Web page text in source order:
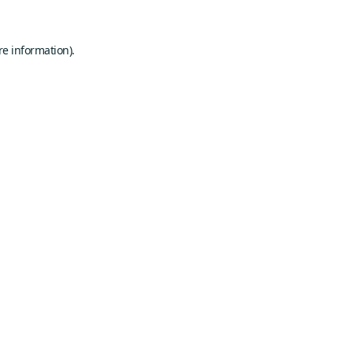
information).